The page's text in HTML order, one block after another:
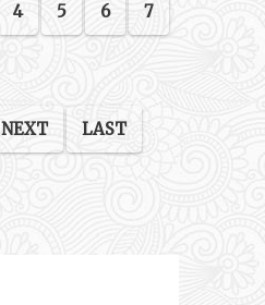
4 5 6 7
NEXT LAST